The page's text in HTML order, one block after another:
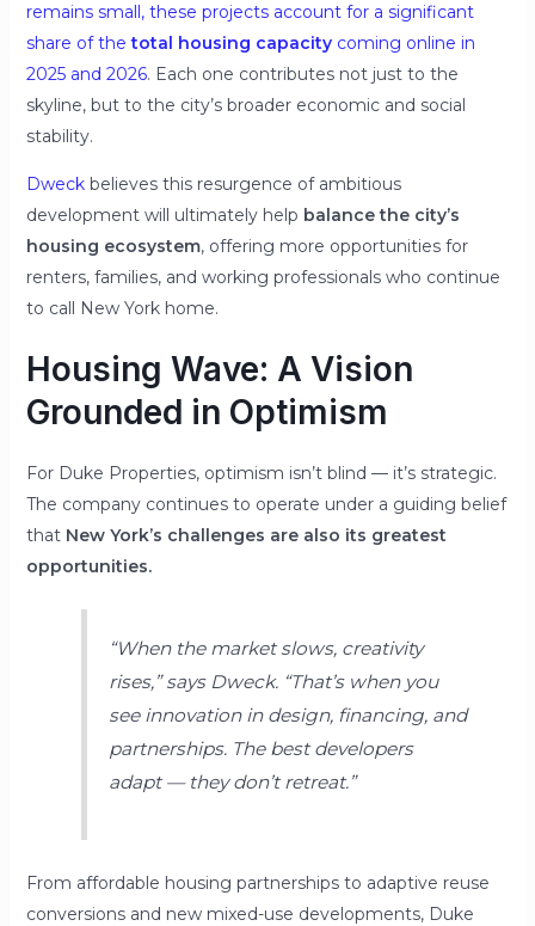
remains small, these projects account for a significant
share of thetotal housing capacitycoming online in
2025 and 2026. Each one contributes not just to the
skyline, but to the city’s broader economic and social
stability.
Dweckbelieves this resurgence of ambitious
development will ultimately help balance the city’s
housing ecosystem, offering more opportunities for
renters, families, and working professionals who continue
to call New York home.
Housing Wave: A Vision
Grounded in Optimism
For Duke Properties, optimism isn’t blind — it’s strategic.
The company continues to operate under a guiding belief
that New York’s challenges are also its greatest
opportunities.
“When the market slows, creativity
rises,”says Dweck. “That’s when you
see innovation in design, financing, and
partnerships. The best developers
adapt — they don’t retreat.”
From affordable housing partnerships to adaptive reuse
conversions and new mixed-use developments, Duke